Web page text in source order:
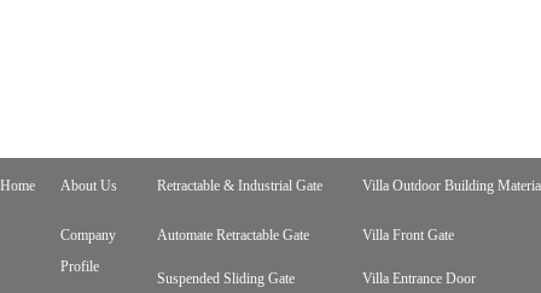
Home About Us
Company
Profile
Retractable & Industrial Gate
Automate Retractable Gate
Suspended Sliding Gate
Villa Outdoor Building
Villa Front Gate
Villa Entrance Door